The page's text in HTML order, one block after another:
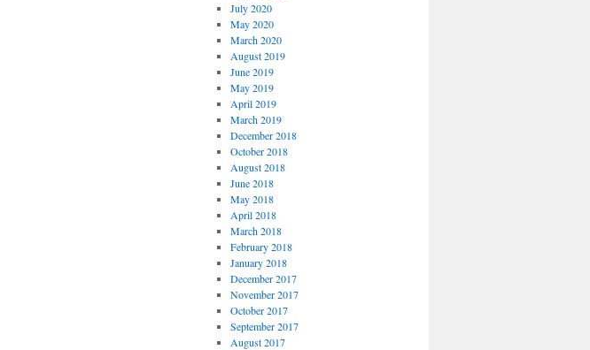
July 2020
May 2020
March 2020
August 2019
June 2019
May 2019
April 2019
March 2019
December 2018
October 2018
August 2018
June 2018
May 2018
April 2018
March 2018
February 2018
January 2018
December 2017
November 2017
October 2017
September 2017
August 2017